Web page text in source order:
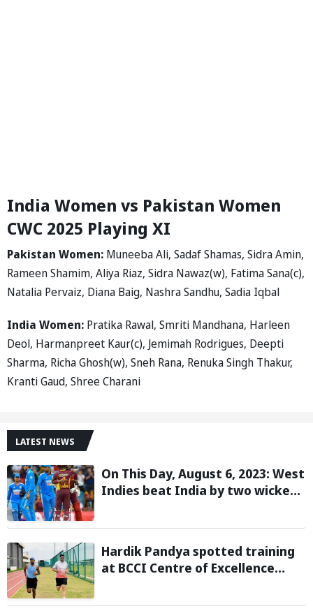
India Women vs Pakistan Women
CWC 2025 Playing XI
Pakistan Women: Muneeba Ali, Sadaf Shamas, Sidra Amin,
Rameen Shamim, Aliya Riaz, Sidra Nawaz(w), Fatima Sana(c),
Natalia Pervaiz, Diana Baig, Nashra Sandhu, Sadia Iqbal
India Women: Pratika Rawal, Smriti Mandhana, Harleen
Deol, Harmanpreet Kaur(c), Jemimah Rodrigues, Deepti
Sharma, Richa Ghosh(w), Sneh Rana, Renuka Singh Thakur,
Kranti Gaud, Shree Charani
LATEST NEWS
On This Day, August 6, 2023: West
Indies beat India by two wickets
Hardik Pandya spotted training
at BCCI Centre of Excellence